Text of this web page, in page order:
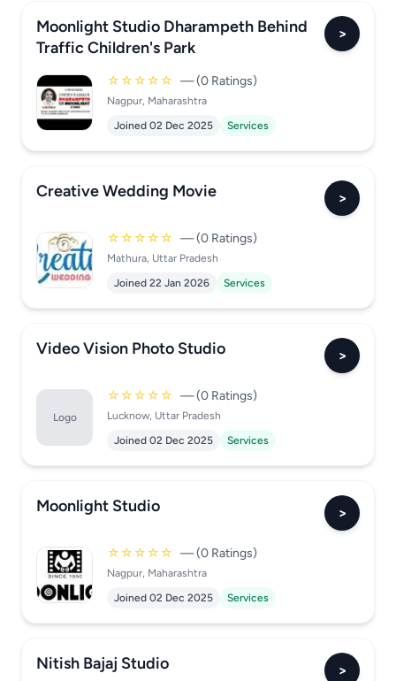
Moonlight Studio Dharampeth Behind
Traffic Children's Park
>
☆☆☆☆☆ — (0 Ratings)
Nagpur, Maharashtra
Joined 02 Dec 2025
Services
Creative Wedding Movie >
☆☆☆☆☆ — (0 Ratings)
Mathura, Uttar Pradesh
Joined 22 Jan 2026
Services
Video Vision Photo Studio >
Logo
☆☆☆☆☆ — (0 Ratings)
Lucknow, Uttar Pradesh
Joined 02 Dec 2025
Services
Moonlight Studio >
☆☆☆☆☆ — (0 Ratings)
Nagpur, Maharashtra
Joined 02 Dec 2025
Services
Nitish Bajaj Studio >